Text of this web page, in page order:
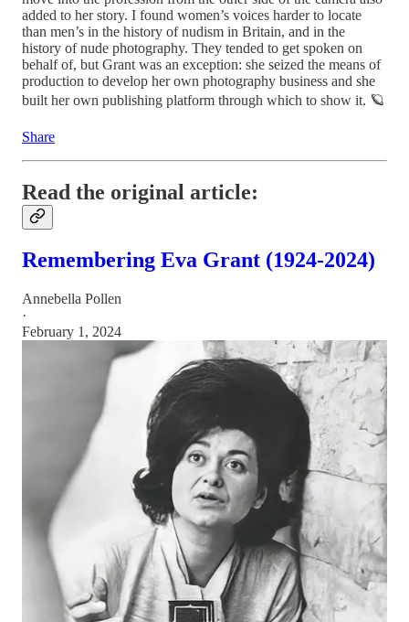
added to her story. I found women’s voices harder to locate
than men’s in the history of nudism in Britain, and in the
history of nude photography. They tended to get spoken on
behalf of, but Grant was an exception: she seized the means of
production to develop her own photography business and she
built her own publishing platform through which to show it. 🪐
Share
Read the original article:
Remembering Eva Grant (1924-2024)
Annebella Pollen
·
February 1, 2024